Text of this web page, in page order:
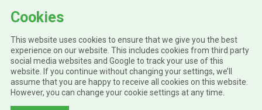
Cookies
This website uses cookies to ensure that we give you the best
experience on our website. This includes cookies from third party
social media websites and Google to track your use of this
website. If you continue without changing your settings, we’ll
assume that you are happy to receive all cookies on this website.
However, you can change your cookie settings at any time.